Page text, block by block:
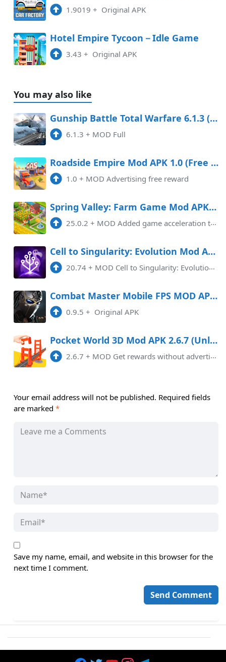
1.9019 + Original APK
Hotel Empire Tycoon－Idle Game
3.43 + Original APK
You may also like
Gunship Battle Total Warfare 6.1.3 (Full) Apk
6.1.3 + MOD Full
Roadside Empire Mod APK 1.0 (Free purchase)
1.0 + MOD Advertising free reward
Spring Valley: Farm Game Mod APK 25.0.2
25.0.2 + MOD Added game acceleration tool, Removed Pop-Up Ads.
Cell to Singularity: Evolution Mod APK 20.74 (Unlimited money)(Unlocked)
20.74 + MOD Cell to Singularity: Evolution is an engaging and popular mobile game that takes players on an extraordinary journey thr ...
Combat Master Mobile FPS MOD APK 0.10.24 Android
0.9.5 + Original APK
Pocket World 3D Mod APK 2.6.7 (Unlocked)(VIP)(Unlimited money)
2.6.7 + MOD Get rewards without advertising, any experience of the payment level, unlock VIP If you can't enter the game, please us ...
Your email address will not be published. Required fields
are marked *
Save my name, email, and website in this browser for the
next time I comment.